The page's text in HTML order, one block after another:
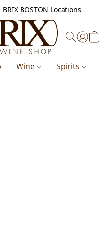
BOSTON Locations
Wine Spirits